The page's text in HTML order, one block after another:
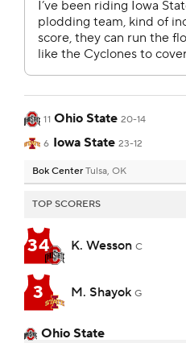
11 Ohio State 20-14
6 Iowa State 23-12
Bok Center Tulsa, OK
TOP SCORERS
34 K. Wesson C
3 M. Shayok G
Ohio State